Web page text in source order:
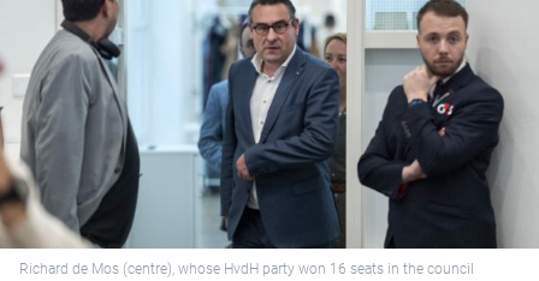
Richard de Mos (centre), whose HvdH party won 16 seats in the council